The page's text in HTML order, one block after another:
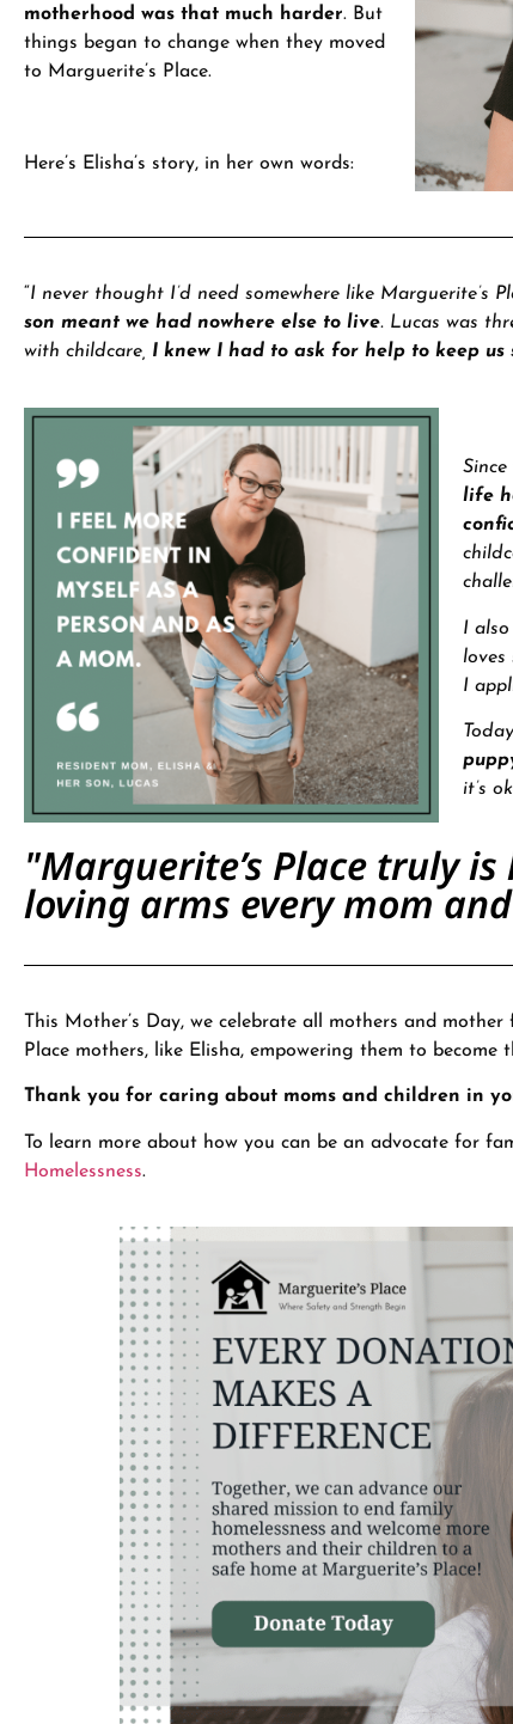
motherhood was that much harder. But
things began to change when they moved
to Marguerite’s Place.
Here’s Elisha’s story, in her own words:
“I never thought I’d need somewhere like Marguerite’s
son meant we had nowhere else to live. Lucas was
with childcare, I knew I had to ask for help to keep us
life
I also
loves
I
Today,
it’s
"Marguerite’s Place truly
loving arms every mom
This Mother’s Day, we celebrate all mothers and
Place mothers, like Elisha, empowering them to become
Thank you for caring about moms and children in
To learn more about how you can be an advocate for
Homelessness.